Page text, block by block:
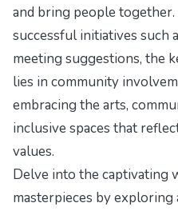
and bring people
successful initiatives
meeting suggestions, the
lies in community
embracing the arts,
inclusive spaces that
values.
Delve into the captivating
masterpieces by exploring